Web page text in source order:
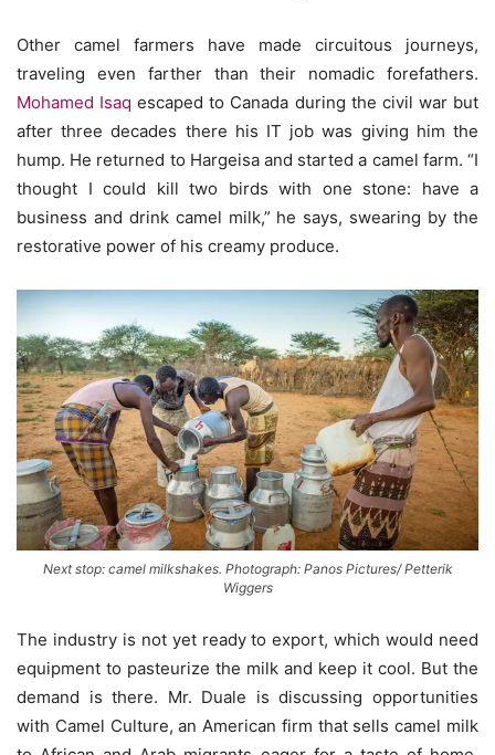
Other camel farmers have made circuitous journeys,
traveling even farther than their nomadic forefathers.
Mohamed Isaq escaped to Canada during the civil war but
after three decades there his IT job was giving him the
hump. He returned to Hargeisa and started a camel farm. “I
thought I could kill two birds with one stone: have a
business and drink camel milk,” he says, swearing by the
restorative power of his creamy produce.
Next stop: camel milkshakes. Photograph: Panos Pictures/ Petterik
Wiggers
The industry is not yet ready to export, which would need
equipment to pasteurize the milk and keep it cool. But the
demand is there. Mr. Duale is discussing opportunities
with Camel Culture, an American firm that sells camel milk